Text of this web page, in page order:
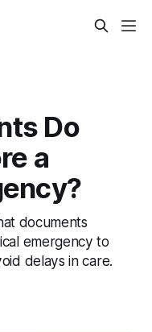
Do
a
documents
emergency to
delays in care.